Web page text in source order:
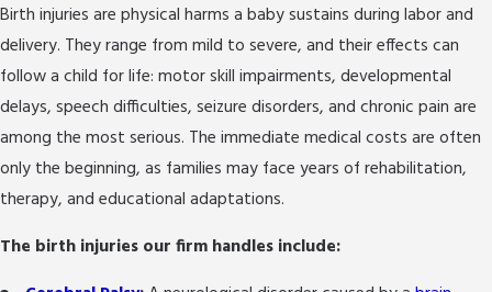
evidence, review medical records, and consult
qualified medical experts to build a strong
foundation for your claim.
Medical Understanding:Our legal strategies
are grounded in a genuine understanding of
medical protocols, so we can identify
precisely where the standard of care was
breached.
Financial Recovery:We pursue compensation
for medical bills, ongoing treatment costs,
Birth injuries are physical harms a baby sustains during labor and
delivery. They range from mild to severe, and their effects can
follow a child for life: motor skill impairments, developmental
delays, speech difficulties, seizure disorders, and chronic pain are
among the most serious. The immediate medical costs are often
only the beginning, as families may face years of rehabilitation,
therapy, and educational adaptations.
The birth injuries our firm handles include: